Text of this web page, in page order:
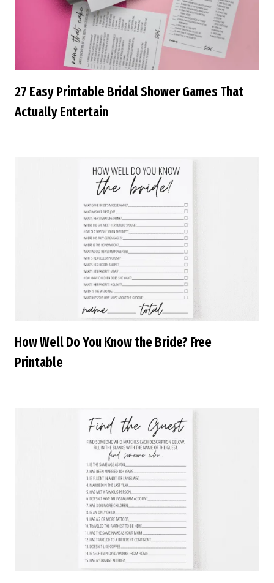
27 Easy Printable Bridal Shower Games That
Actually Entertain
How Well Do You Know the Bride? Free
Printable